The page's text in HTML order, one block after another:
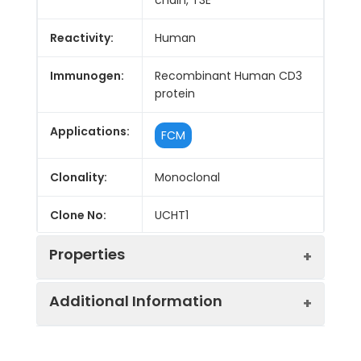
Reactivity: Human
Immunogen:
Recombinant Human CD3
protein
Applications: FCM
Clonality: Monoclonal
Clone No: UCHT1
Properties
Additional Information